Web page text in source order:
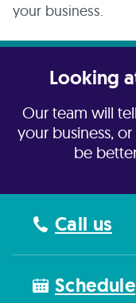
your business.
Looking
Our team will
your business,
be
Call us
Schedule